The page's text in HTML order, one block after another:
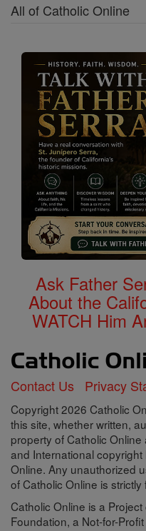
All of Catholic Online
Ask Father
About the
WATCH Him
Contact Us Privacy
Copyright 2026 Catholic
this site, whether written,
property of Catholic
and International
Online. Any unauthorized
of Catholic Online is
Catholic Online is a
Foundation, a Not-for-